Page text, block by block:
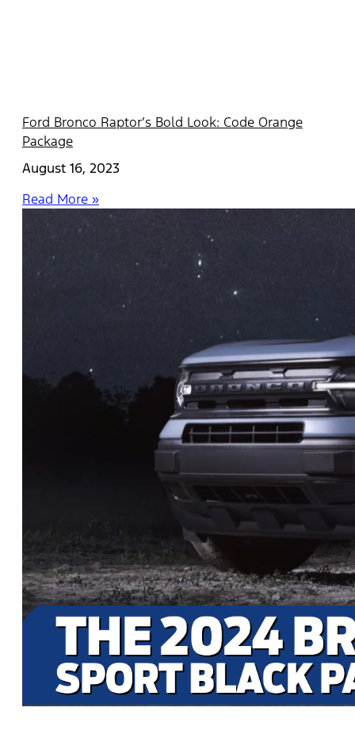
Ford Bronco Raptor’s Bold Look: Code Orange
Package
August 16, 2023
Read More »